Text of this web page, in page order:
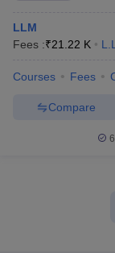
LLM
Fees :₹21.22 K
Courses Fees
Compare